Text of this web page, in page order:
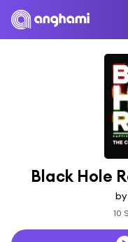
Black Hole
10